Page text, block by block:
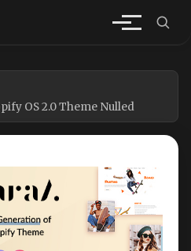
OS 2.0 Theme Nulled